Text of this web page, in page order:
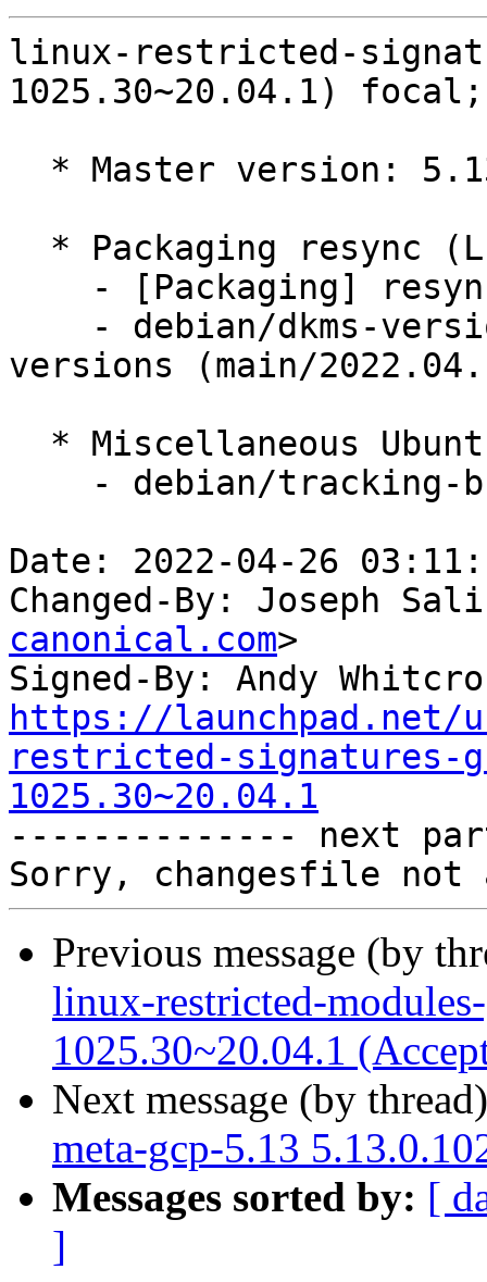
linux-restricted-
1025.30~20.04.1) focal;
versions (main/
Date: 2022-04-26
Changed-By: Joseph
canonical.com>
Signed-By: Andy
https://launchpad.net/
restricted-signatures-
1025.30~20.04.1
-------------- next
Previous message (by
linux-restricted-
1025.30~20.04.1
Next message (by
meta-gcp-5.13
Messages sorted by: [
]